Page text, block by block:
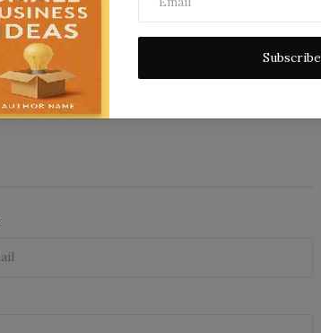
Subscribe
Elsie`s Journey on Inland